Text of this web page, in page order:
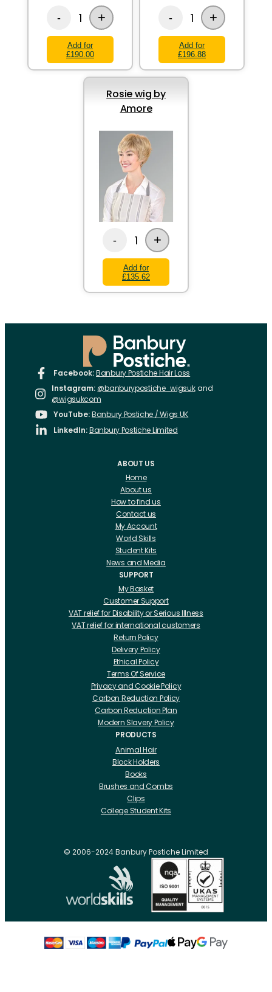
- 1 +
Add for
£190.00
- 1 +
Add for
£196.88
Rosie wig by
Amore
- 1 +
Add for
£135.62
Facebook:Banbury Postiche Hair Loss
Instagram: @banburypostiche_wigsukand
@wigsukcom
YouTube:Banbury Postiche / Wigs UK
LinkedIn:Banbury Postiche Limited
ABOUT US
Home
About us
How to find us
Contact us
My Account
World Skills
Student Kits
News and Media
SUPPORT
My Basket
Customer Support
VAT relief for Disability or Serious Illness
VAT relief for international customers
Return Policy
Delivery Policy
Ethical Policy
Terms Of Service
Privacy and Cookie Policy
Carbon Reduction Policy
Carbon Reduction Plan
Modern Slavery Policy
PRODUCTS
Animal Hair
Block Holders
Books
Brushes and Combs
Clips
College Student Kits
CRLabs
Electricals
Foundation Tools And Accs
Fusion Accessories
Fusion 14 inch Hair Extensions
Fusion 16 inch Hair Extensions
Fusion 18 inch Hair Extensions
Hair Drawing Mats And Hackles
© 2006-2024 Banbury Postiche Limited